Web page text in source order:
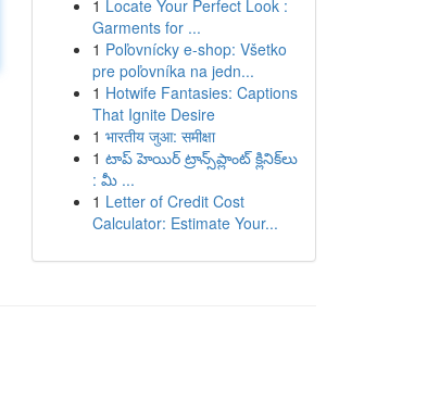
1 Locate Your Perfect Look :
Garments for ...
1 Poľovnícky e-shop: Všetko
pre poľovníka na jedn...
1 Hotwife Fantasies: Captions
That Ignite Desire
1 भारतीय जुआ: समीक्षा
1 టాప్ హెయిర్ ట్రాన్స్‌ప్లాంట్ క్లినిక్‌లు
: మీ ...
1 Letter of Credit Cost
Calculator: Estimate Your...